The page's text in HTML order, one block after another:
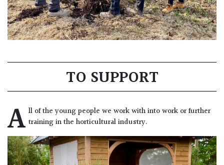
TO SUPPORT
A ll of the young people we work with into work or further
training in the horticultural industry.